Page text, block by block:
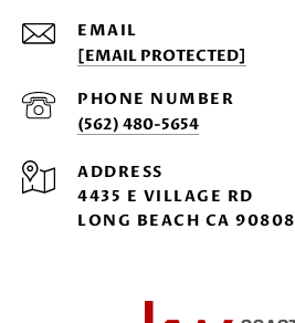
EMAIL
[EMAIL PROTECTED]
PHONE NUMBER
(562) 480-5654
ADDRESS
4435 E VILLAGE RD
LONG BEACH CA 90808